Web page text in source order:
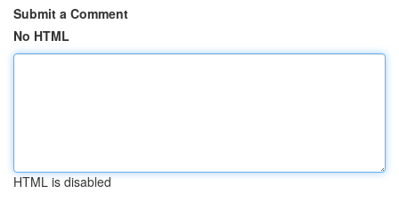
Submit a Comment
No HTML
HTML is disabled